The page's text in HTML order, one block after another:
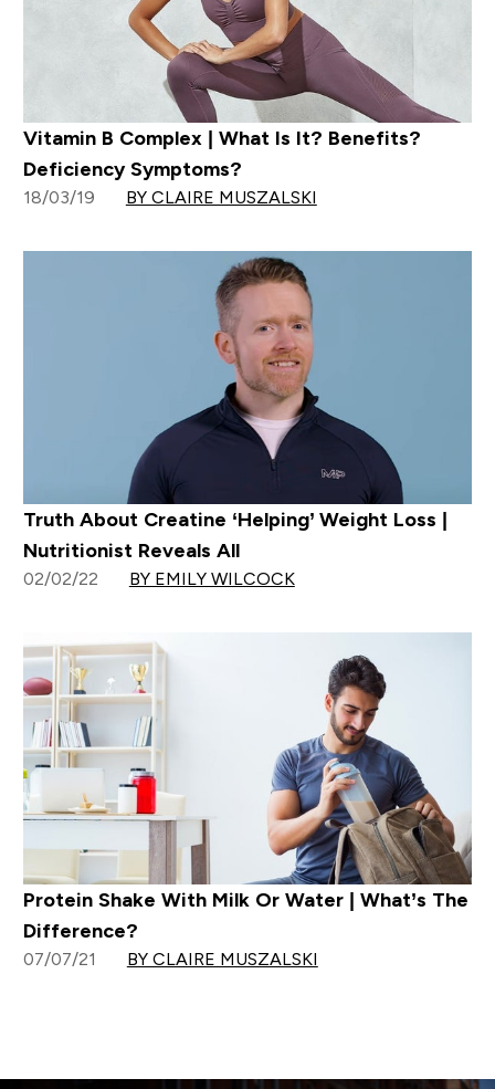
Vitamin B Complex | What Is It? Benefits?
Deficiency Symptoms?
18/03/19 BY CLAIRE MUSZALSKI
Truth About Creatine ‘Helping’ Weight Loss |
Nutritionist Reveals All
02/02/22 BY EMILY WILCOCK
Protein Shake With Milk Or Water | What’s The
Difference?
07/07/21 BY CLAIRE MUSZALSKI